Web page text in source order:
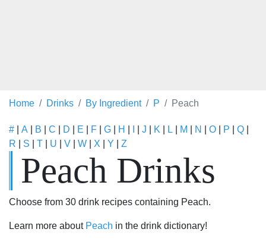
Home Drinks By Ingredient P Peach
# A B C D E F G H J K L M N O P Q
R
S T U V W X Y Z
Peach Drinks
Choose from 30 drink recipes containing Peach.
Learn more about Peach in the drink dictionary!